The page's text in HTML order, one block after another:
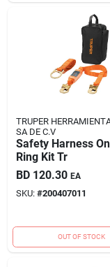
TRUPER
SA DE C.V
Safety Harness
Ring Kit Tr
BD 120.30 EA
SKU: #200407011
OUT OF STOCK